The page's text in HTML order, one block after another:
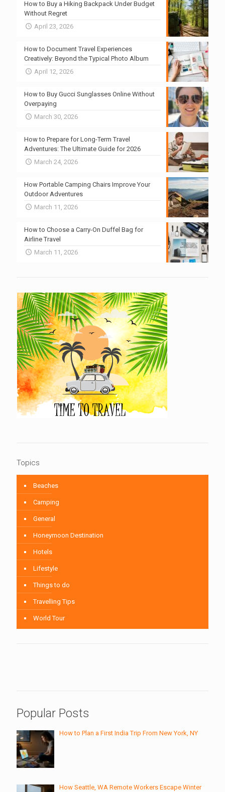
How to Buy a Hiking Backpack Under Budget
Without Regret
April 23, 2026
How to Document Travel Experiences
Creatively: Beyond the Typical Photo Album
April 12, 2026
How to Buy Gucci Sunglasses Online Without
Overpaying
March 30, 2026
How to Prepare for Long-Term Travel
Adventures: The Ultimate Guide for 2026
March 24, 2026
How Portable Camping Chairs Improve Your
Outdoor Adventures
March 11, 2026
How to Choose a Carry-On Duffel Bag for
Airline Travel
March 11, 2026
Topics
Beaches
Camping
General
Honeymoon Destination
Hotels
Lifestyle
Things to do
Travelling Tips
World Tour
Popular Posts
How to Plan a First India Trip From New York, NY
How Seattle, WA Remote Workers Escape Winter